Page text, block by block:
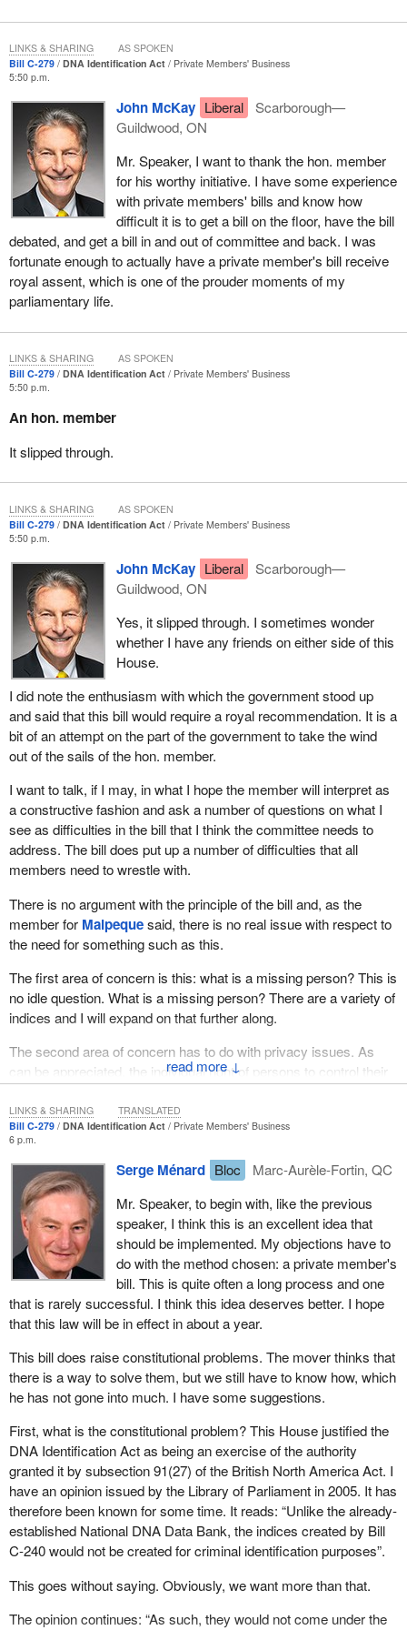
and personal effects from missing persons. If someone's son or
daughter went missing and there were hair samples in combs or
brushes, those types of things could be used in an index. In
addition, we could use family DNA, so if it is a brother, sister,
daughter or son, DNA could be provided that is close enough for
matching purposes.
These indices would allow for selective and strategic cross-
matching among all the indices, all the MPIs, and the other DNA
indices that already exist.
I would like to acknowledge the hard work of theMinister of
Natural Resources , the member forSaanich—Gulf Islands, on
this file. He started this process in 2003 and has been a great
leader for me in terms of helping me understand the process and
the efforts he and his staff have made on my behalf. He has
affectionately named this bill Lindsey's law, after Ms. Peterson's
daughter, Lindsey. Ms. Peterson is from British Columbia, his
home riding.
home down a rural road near Courtenay on Vancouver Island.
she decided to hitchhike. What should have been a 10 minute ride
has turned into a 13 year nightmare because the blond-haired,
Since that day, Lindsey's mother, Judy Peterson, has struggled
with the questions that surrounded her daughter's disappearance.
Ms. Peterson hoped answers about Lindsey's fate could be found
through DNA matching, but her hopes have been put on hold until
Canada's DNA legislation catches up with technology.
The importance of DNA identification has gained widespread
media attention. Ms. Peterson has personally worked very hard to
lobby government for changes to the DNA legislation.
missing. It was the worst few hours of my life when my young
daughter was missing. The reason I took up this bill was to make
sure that it did not happen to me again, or to any other family in
this country. I cannot imagine the grief of someone who is missing
a family member year after year after year.
We have the technology. We have the ability to make it happen.
We are sent here to make a difference for Canadians. This is the
type of bill that would make a difference to everybody's life across
In closing, the amendments for the use of the proposed indices
can be easily put in place. Canada is a DNA leader and it is time
It is time.
from Canadians, law enforcement professionals, provincial
governments, territorial governments, a DNA data bank for
bring closure to families of missing persons. It would help law
enforcement professionals do a better job. It would reflect
Parliament's commitment to families who have been missing
loved ones for far too long.
I ask for everyone's support on my private member's bill. I am
willing to work very hard at committee to make the changes that
are necessary to put this into place.
Bill C-279 DNA Identification Act
Private Members' Business
5:50 p.m.
John McKay Liberal
Scarborough—
Guildwood, ON
Mr. Speaker, I want to thank the hon. member
for his worthy initiative. I have some experience
with private members' bills and know how
difficult it is to get a bill on the floor, have the bill
debated, and get a bill in and out of committee and back. I was
fortunate enough to actually have a private member's bill receive
royal assent, which is one of the prouder moments of my
parliamentary life.
LINKS & SHARING AS SPOKEN
Bill C-279 DNA Identification Act
Private Members' Business
5:50 p.m.
An hon. member
It slipped through.
LINKS & SHARING AS SPOKEN
Bill C-279 DNA Identification Act
Private Members' Business
5:50 p.m.
↓
John McKay Liberal
Scarborough—
Guildwood, ON
Yes, it slipped through. I sometimes wonder
whether I have any friends on either side of this
House.
I did note the enthusiasm with which the government stood up
and said that this bill would require a royal recommendation. It is a
bit of an attempt on the part of the government to take the wind
out of the sails of the hon. member.
I want to talk, if I may, in what I hope the member will interpret as
a constructive fashion and ask a number of questions on what I
see as difficulties in the bill that I think the committee needs to
address. The bill does put up a number of difficulties that all
members need to wrestle with.
There is no argument with the principle of the bill and, as the
member for Malpequesaid, there is no real issue with respect to
the need for something such as this.
The first area of concern is this: what is a missing person? This is
no idle question. What is a missing person? There are a variety of
indices and I will expand on that further along.
The second area of concern has to do with privacy issues. As
can be appreciated, the individual right of persons to control their
a paramount right in our Constitution and in our society. That
needs to be addressed by the mover of the bill and explored
thoroughly by the committee.
The third issue has to do with that famous old Canadian chestnut,
provincial rights and federal rights. This is not merely an
academic question, because, generally speaking, the police
forces are not federal, with the exception of the RCMP, so
presumably we would want access by the police who are
municipal police officers, provincial police officers and federal
police officers.
The other question is, do we want access to international data
banks? If there is access to international data banks such as, for
instance, those of the FBI and the CIA on missing person
indexes, what are the protocols that would come up with respect
The other question that has been alluded to by the hon. member
is with respect to who is going to pay for this. How are the costs
going to be shared?
The final issue I wanted to raise in our first hour of debate with
respect to this bill has to do with the methodology that is used to
in existence. The first one is a nuclear collection of DNA, which is
LINKS & SHARING AS SPOKEN
Bill C-279 DNA Identification Act
Private Members' Business
6 p.m.
Serge Ménard Bloc
Marc-Aurèle-Fortin, QC
Mr. Speaker, to begin with, like the previous
speaker, I think this is an excellent idea that
should be implemented. My objections have to
do with the method chosen: a private member's
bill. This is quite often a long process and one
that is rarely successful. I think this idea deserves better. I hope
that this law will be in effect in about a year.
This bill does raise constitutional problems. The mover thinks that
there is a way to solve them, but we still have to know how, which
he has not gone into much. I have some suggestions.
First, what is the constitutional problem? This House justified the
DNA Identification Act as being an exercise of the authority
granted it by subsection 91(27) of the British North America Act. I
have an opinion issued by the Library of Parliament in 2005. It has
therefore been known for some time. It reads: “Unlike the already-
established National DNA Data Bank, the indices created by Bill
C-240 would not be created for criminal identification purposes”.
This goes without saying. Obviously, we want more than that.
The opinion continues: “As such, they would not come under the
LINKS & SHARING TRANSLATED